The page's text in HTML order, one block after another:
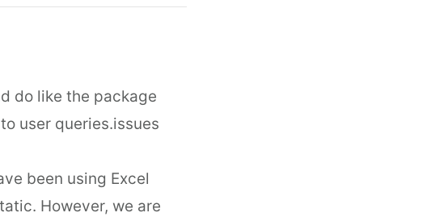
do like the package
user queries.issues
been using Excel
However, we are